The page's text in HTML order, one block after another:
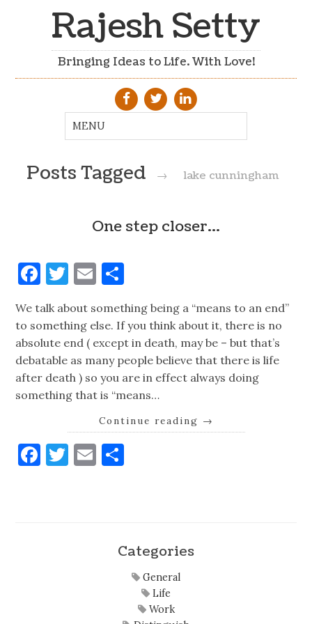
Rajesh Setty
Bringing Ideas to Life. With Love!
Posts Tagged → lake cunningham
One step closer…
Facebook
Twitter
Email
We talk about something being a “means to an end”
to something else. If you think about it, there is no
absolute end ( except in death, may be – but that’s
debatable as many people believe that there is life
after death ) so you are in effect always doing
something that is “means…
Continue reading →
Facebook
Twitter
Email
Categories
General
Life
Work